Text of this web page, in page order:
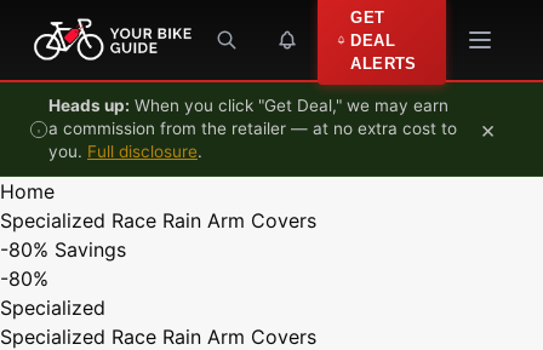
Skip to content
GET
DEAL
ALERTS
Heads up: When you click "Get Deal," we may earn
a commission from the retailer — at no extra cost to
you. Full disclosure.
×
Home
Specialized Race Rain Arm Covers
-80% Savings
-80%
Specialized
Specialized Race Rain Arm Covers